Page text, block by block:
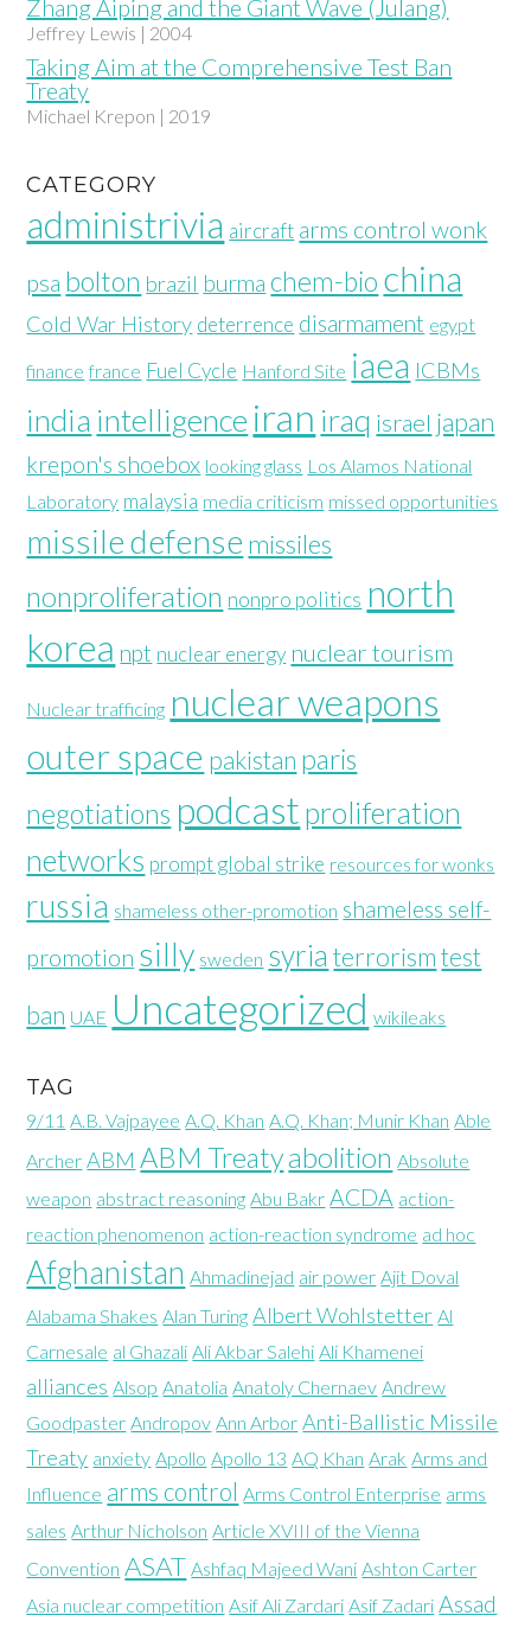
Zhang Aiping and the Giant Wave (Julang)
Jeffrey Lewis | 2004
Taking Aim at the Comprehensive Test Ban
Treaty
Michael Krepon | 2019
CATEGORY
administrivia aircraft arms control wonk
psa bolton brazil burma chem-bio china
Cold War History deterrence disarmament egypt
finance france Fuel Cycle Hanford Site iaea ICBMs
india intelligence iran iraq israel japan
krepon's shoebox looking glass Los Alamos National
Laboratory malaysia media criticism missed opportunities
missile defense missiles
nonproliferation nonpro politics north
korea npt nuclear energy nuclear tourism
Nuclear trafficing nuclear weapons
outer space pakistan paris
negotiations podcast proliferation
networks prompt global strike resources for wonks
russia shameless other-promotion shameless self-
promotion silly sweden syria terrorism test
ban UAE Uncategorized wikileaks
TAG
9/11 A.B. Vajpayee A.Q. Khan A.Q. Khan; Munir Khan Able
Archer ABM ABM Treatyabolition Absolute
weapon abstract reasoning Abu Bakr ACDA action-
reaction phenomenon action-reaction syndrome ad hoc
Afghanistan Ahmadinejad air power Ajit Doval
Alabama Shakes Alan Turing Albert Wohlstetter Al
Carnesale al Ghazali Ali Akbar Salehi Ali Khamenei
alliances Alsop Anatolia Anatoly Chernaev Andrew
Goodpaster Andropov Ann Arbor Anti-Ballistic Missile
Treaty anxiety Apollo Apollo 13 AQ Khan Arak Arms and
Influence arms control Arms Control Enterprise arms
sales Arthur Nicholson Article XVIII of the Vienna
Convention ASAT Ashfaq Majeed Wani Ashton Carter
Asia nuclear competition Asif Ali Zardari Asif Zadari Assad